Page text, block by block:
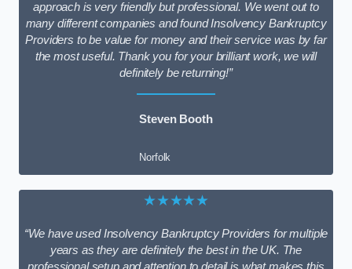
approach is very friendly but professional. We went out to
many different companies and found Insolvency Bankruptcy
Providers to be value for money and their service was by far
the most useful. Thank you for your brilliant work, we will
definitely be returning!”
Steven Booth
Norfolk
★★★★★
“We have used Insolvency Bankruptcy Providers for multiple
years as they are definitely the best in the UK. The